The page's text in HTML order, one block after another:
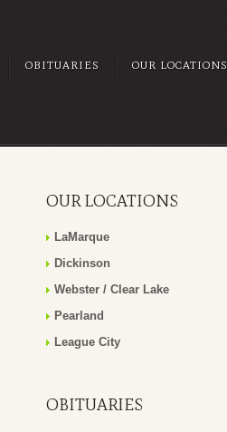
OBITUARIES OUR LOCATIONS
OUR LOCATIONS
LaMarque
Dickinson
Webster / Clear Lake
Pearland
League City
OBITUARIES